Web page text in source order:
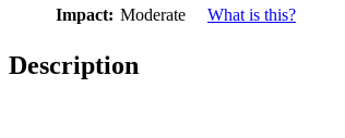
Impact: Moderate What is this?
Description